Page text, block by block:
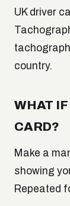
UK driver
country.
WHAT IF
CARD?
Make a
showing
Repeated